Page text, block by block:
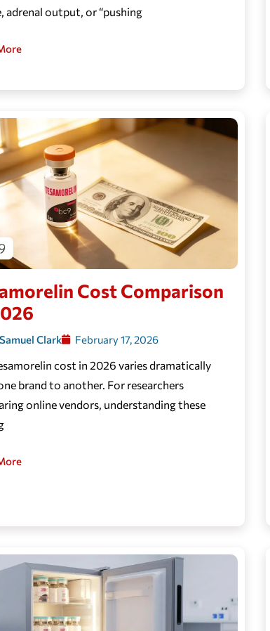
adrenal output, or “pushing
Cost Comparison
Clark February 17, 2026
cost in 2026 varies dramatically
brand to another. For researchers
online vendors, understanding these